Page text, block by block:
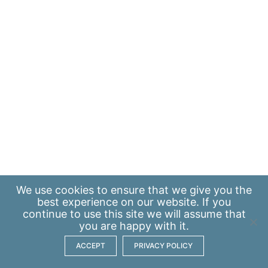
We use cookies to ensure that we give you the
best experience on our website. If you
continue to use this site we will assume that
you are happy with it.
ACCEPT PRIVACY POLICY